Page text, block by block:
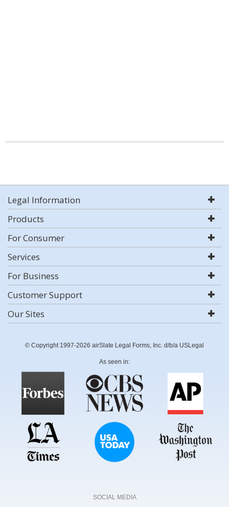
Legal Information
Products
For Consumer
Services
For Business
Customer Support
Our Sites
© Copyright 1997-2026 airSlate Legal Forms, Inc. d/b/a USLegal
As seen in:
SOCIAL MEDIA